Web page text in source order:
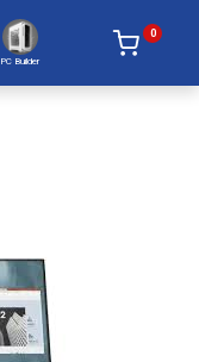
PC Builder
0